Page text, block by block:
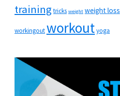
training tricks weight weight loss
workingoutworkoutyoga